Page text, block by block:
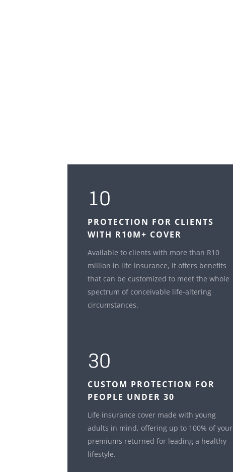
10
PROTECTION FOR CLIENTS
WITH R10M+ COVER
Available to clients with more than R10
million in life insurance, it offers benefits
that can be customized to meet the whole
spectrum of conceivable life-altering
circumstances.
30
CUSTOM PROTECTION FOR
PEOPLE UNDER 30
Life insurance cover made with young
adults in mind, offering up to 100% of your
premiums returned for leading a healthy
lifestyle.